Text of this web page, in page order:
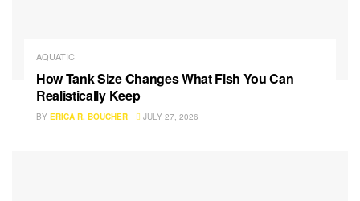
AQUATIC
How Tank Size Changes What Fish You Can
Realistically Keep
BY ERICA R. BOUCHER JULY 27, 2026